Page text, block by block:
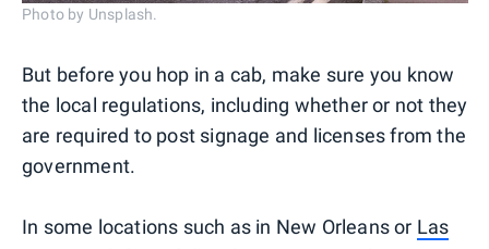
Photo by Unsplash.
But before you hop in a cab, make sure you know
the local regulations, including whether or not they
are required to post signage and licenses from the
government.
In some locations such as in New Orleans or Las